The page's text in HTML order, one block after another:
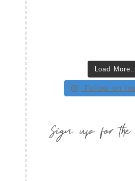
Load
Follow on
Sign up for the